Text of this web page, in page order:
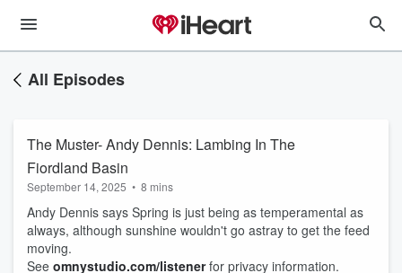
All Episodes
The Muster- Andy Dennis: Lambing In The
Fiordland Basin
September 14, 2025 • 8 mins
Andy Dennis says Spring is just being as temperamental as
always, although sunshine wouldn't go astray to get the feed
moving.
See omnystudio.com/listenerfor privacy information.